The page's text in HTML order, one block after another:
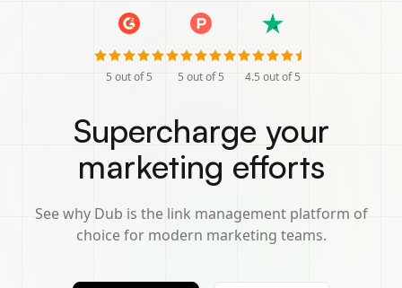
5 out of 5 5 out of 5 4.5 out of 5
Supercharge your
marketing efforts
See why Dub is the link management platform of
choice for modern marketing teams.